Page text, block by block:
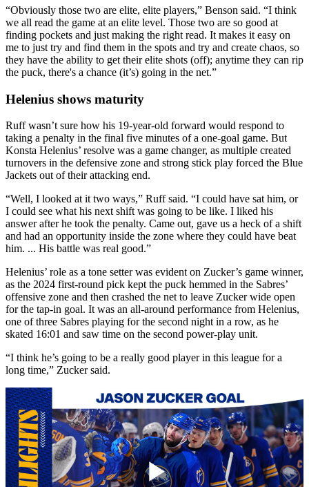
“Obviously those two are elite, elite players,” Benson said. “I think
we all read the game at an elite level. Those two are so good at
finding pockets and just making the right read. It makes it easy on
me to just try and find them in the spots and try and create chaos, so
they have the ability to get their elite shots (off); anytime they can rip
the puck, there's a chance (it’s) going in the net.”
Helenius shows maturity
Ruff wasn’t sure how his 19-year-old forward would respond to
taking a penalty in the final five minutes of a one-goal game. But
Konsta Helenius’ resolve was a game changer, as multiple created
turnovers in the defensive zone and strong stick play forced the Blue
Jackets out of their attacking end.
“Well, I looked at it two ways,” Ruff said. “I could have sat him, or
I could see what his next shift was going to be like. I liked his
answer after he took the penalty. Came out, gave us a heck of a shift
and had an opportunity inside the zone where they could have beat
him. ... His battle was real good.”
Helenius’ role as a tone setter was evident on Zucker’s game winner,
as the 2024 first-round pick kept the puck hemmed in the Sabres’
offensive zone and then crashed the net to leave Zucker wide open
for the tap-in goal. It was an all-around performance from Helenius,
one of three Sabres playing for the second night in a row, as he
skated 16:01 and saw time on the second power-play unit.
“I think he’s going to be a really good player in this league for a
long time,” Zucker said.